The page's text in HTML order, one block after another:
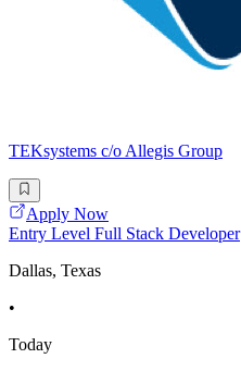
TEKsystems c/o Allegis Group
Apply Now
Entry Level Full Stack Developer
Dallas, Texas
•
Today